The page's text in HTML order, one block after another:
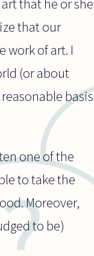
that he or she
that our
of art. I
(or about
basis
one of the
to take the
Moreover,
to be)